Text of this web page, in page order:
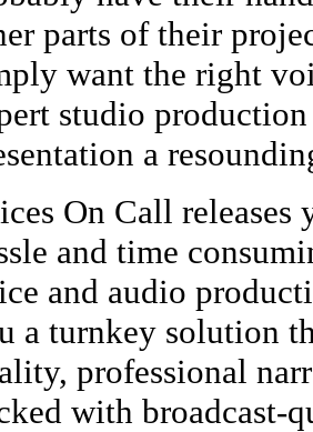
parts of their
want the right
studio
a
On Call releases
and time
and audio
a turnkey solution
professional
with broadcast-